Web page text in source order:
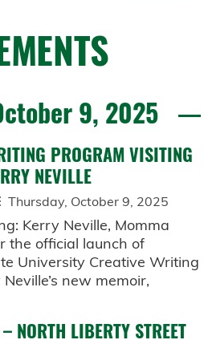
9, 2025
PROGRAM VISITING
NEVILLE
Thursday, October 9, 2025
Kerry Neville, Momma
the official launch of
University Creative Writing
new memoir,
NORTH LIBERTY STREET